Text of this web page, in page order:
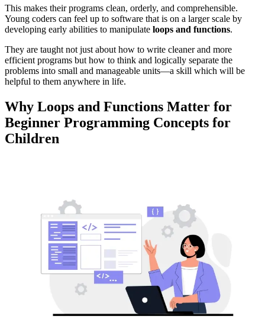
This makes their programs clean, orderly, and comprehensible.
Young coders can feel up to software that is on a larger scale by
developing early abilities to manipulate loops and functions.
They are taught not just about how to write cleaner and more
efficient programs but how to think and logically separate the
problems into small and manageable units—a skill which will be
helpful to them anywhere in life.
Why Loops and Functions Matter for
Beginner Programming Concepts for
Children